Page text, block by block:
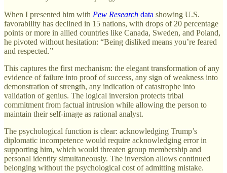
When I presented him with Pew Research data showing U.S.
favorability has declined in 15 nations, with drops of 20 percentage
points or more in allied countries like Canada, Sweden, and Poland,
he pivoted without hesitation: “Being disliked means you’re feared
and respected.”
This captures the first mechanism: the elegant transformation of any
evidence of failure into proof of success, any sign of weakness into
demonstration of strength, any indication of catastrophe into
validation of genius. The logical inversion protects tribal
commitment from factual intrusion while allowing the person to
maintain their self-image as rational analyst.
The psychological function is clear: acknowledging Trump’s
diplomatic incompetence would require acknowledging error in
supporting him, which would threaten group membership and
personal identity simultaneously. The inversion allows continued
belonging without the psychological cost of admitting mistake.